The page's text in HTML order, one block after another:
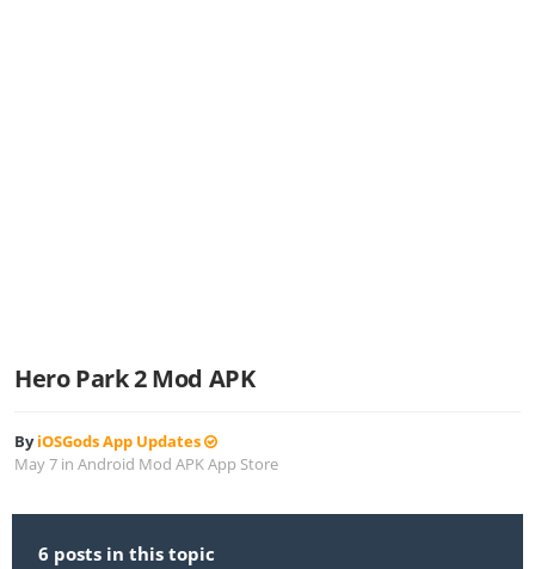
Hero Park 2 Mod APK
ByiOSGods App Updates
May 7 in Android Mod APK App Store
6 posts in this topic